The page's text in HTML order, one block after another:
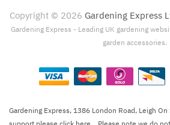
Copyright © 2026 Gardening Express
Gardening Express - Leading UK gardening
garden accessories.
Gardening Express, 1386 London Road, Leigh
support please click here . Please note we do